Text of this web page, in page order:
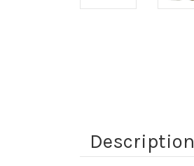
Description